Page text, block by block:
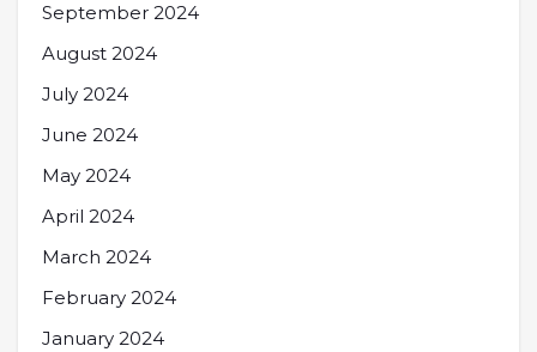
September 2024
August 2024
July 2024
June 2024
May 2024
April 2024
March 2024
February 2024
January 2024